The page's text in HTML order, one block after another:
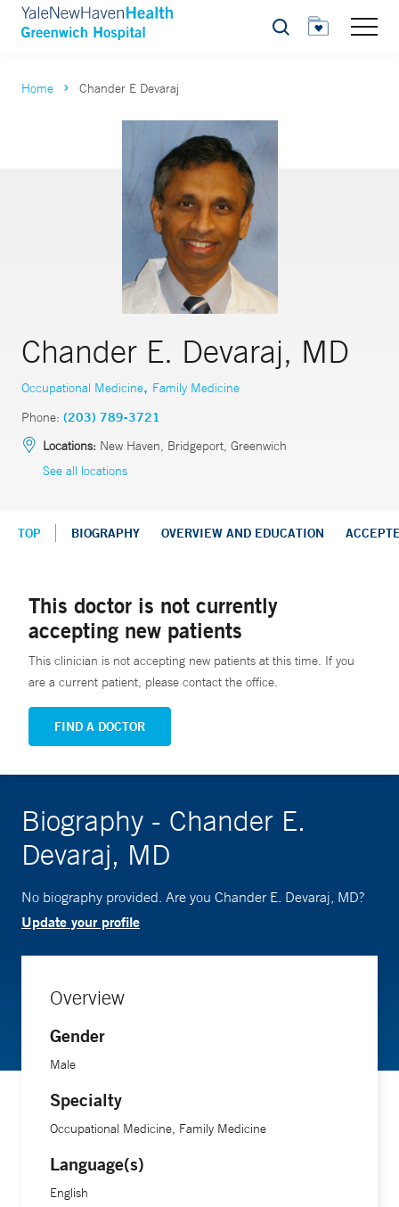
Search
Home Chander E Devaraj
Chander E. Devaraj, MD
Occupational Medicine, Family Medicine
Phone: (203) 789-3721
Locations: New Haven, Bridgeport, Greenwich
See all locations
TOP BIOGRAPHY OVERVIEW AND EDUCATION
This doctor is not currently
accepting new patients
This clinician is not accepting new patients at this time. If you
are a current patient, please contact the office.
FIND A DOCTOR
Biography - Chander E.
Devaraj, MD
No biography provided. Are you Chander E. Devaraj, MD?
Update your profile
Overview
Gender
Male
Specialty
Occupational Medicine, Family Medicine
Language(s)
English